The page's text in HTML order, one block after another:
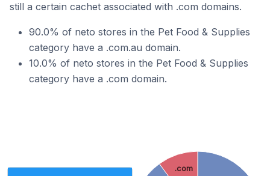
still a certain cachet associated with .com domains.
90.0% of neto stores in the Pet Food & Supplies
category have a .com.au domain.
10.0% of neto stores in the Pet Food & Supplies
category have a .com domain.
.com